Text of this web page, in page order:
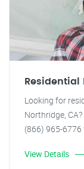
Residential
Looking for
Northridge,
(866) 965-
View Details